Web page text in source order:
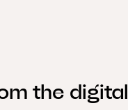
the digital